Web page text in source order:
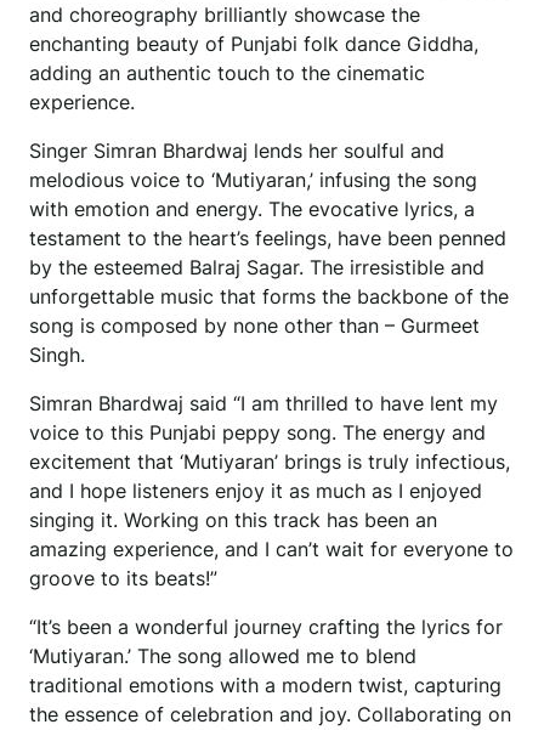
and choreography brilliantly showcase the
enchanting beauty of Punjabi folk dance Giddha,
adding an authentic touch to the cinematic
experience.
Singer Simran Bhardwaj lends her soulful and
melodious voice to ‘Mutiyaran,’ infusing the song
with emotion and energy. The evocative lyrics, a
testament to the heart’s feelings, have been penned
by the esteemed Balraj Sagar. The irresistible and
unforgettable music that forms the backbone of the
song is composed by none other than – Gurmeet
Singh.
Simran Bhardwaj said “I am thrilled to have lent my
voice to this Punjabi peppy song. The energy and
excitement that ‘Mutiyaran’ brings is truly infectious,
and I hope listeners enjoy it as much as I enjoyed
singing it. Working on this track has been an
amazing experience, and I can’t wait for everyone to
groove to its beats!”
“It’s been a wonderful journey crafting the lyrics for
‘Mutiyaran.’ The song allowed me to blend
traditional emotions with a modern twist, capturing
the essence of celebration and joy. Collaborating on